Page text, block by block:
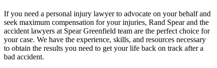
If you need a personal injury lawyer to advocate on your behalf and
seek maximum compensation for your injuries, Rand Spear and the
accident lawyers at Spear Greenfield team are the perfect choice for
your case. We have the experience, skills, and resources necessary
to obtain the results you need to get your life back on track after a
bad accident.